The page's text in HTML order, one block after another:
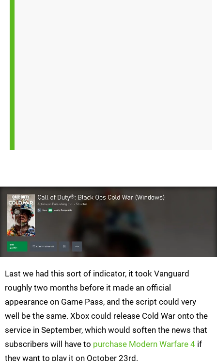
Last we had this sort of indicator, it took Vanguard
roughly two months before it made an official
appearance on Game Pass, and the script could very
well be the same. Xbox could release Cold War onto the
service in September, which would soften the news that
subscribers will have to purchase Modern Warfare 4 if
they want to play it on October 23rd.